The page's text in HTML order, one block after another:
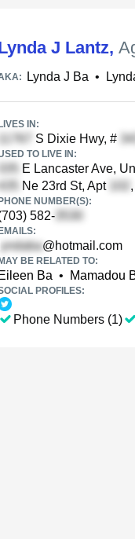
J Lantz,
Lynda J Ba •
LIVES IN:
S Dixie Hwy, #
TO LIVE IN:
E Lancaster Ave,
Ne 23rd St, Apt
PHONE NUMBER(S):
582-
EMAILS:
@hotmail.com
MAY BE RELATED TO:
Eileen Ba • Mamadou
PROFILES:
Phone Numbers (1)